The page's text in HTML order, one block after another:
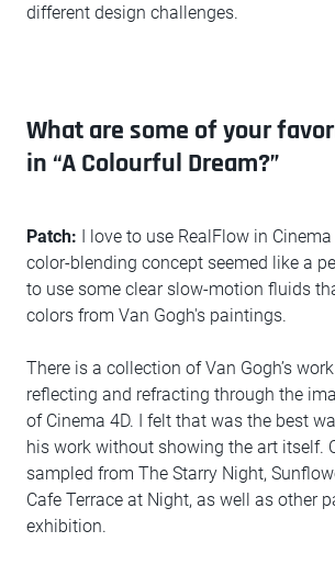
different design challenges.
What are some of your
in “A Colourful Dream?”
Patch: I love to use RealFlow in Cinema
color-blending concept seemed like a
to use some clear slow-motion fluids
colors from Van Gogh's paintings.
There is a collection of Van Gogh’s
reflecting and refracting through the
of Cinema 4D. I felt that was the best
his work without showing the art itself.
sampled from The Starry Night,
Cafe Terrace at Night, as well as other
exhibition.